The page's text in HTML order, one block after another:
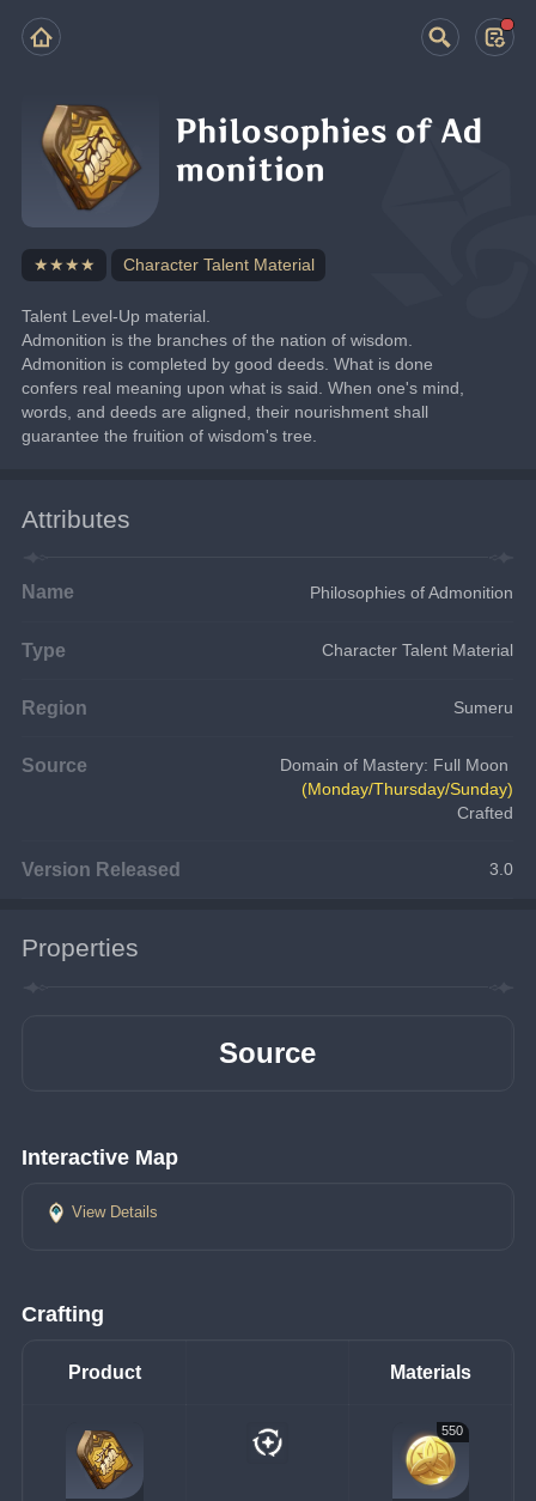
Philosophies of Ad
monition
★★★★ Character Talent Material
Talent Level-Up material.
Admonition is the branches of the nation of wisdom.
Admonition is completed by good deeds. What is done
confers real meaning upon what is said. When one's mind,
words, and deeds are aligned, their nourishment shall
guarantee the fruition of wisdom's tree.
Attributes
Name Philosophies of Admonition
Type Character Talent Material
Region Sumeru
Source
Domain of Mastery: Full Moon
(Monday/Thursday/Sunday)
Crafted
Version Released 3.0
Properties
Source
Interactive Map
View Details
Crafting
Product Materials
550